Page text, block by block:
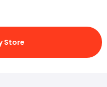
Store